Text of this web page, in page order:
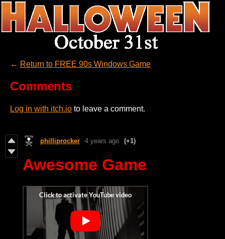
← Return to FREE 90s Windows Game
Comments
Log in with itch.io to leave a comment.
philliprocker 4 years ago (+1)
Awesome Game